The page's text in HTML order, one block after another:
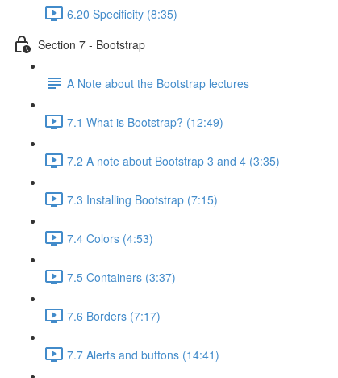
6.20 Specificity (8:35)
Section 7 - Bootstrap
A Note about the Bootstrap lectures
7.1 What is Bootstrap? (12:49)
7.2 A note about Bootstrap 3 and 4 (3:35)
7.3 Installing Bootstrap (7:15)
7.4 Colors (4:53)
7.5 Containers (3:37)
7.6 Borders (7:17)
7.7 Alerts and buttons (14:41)